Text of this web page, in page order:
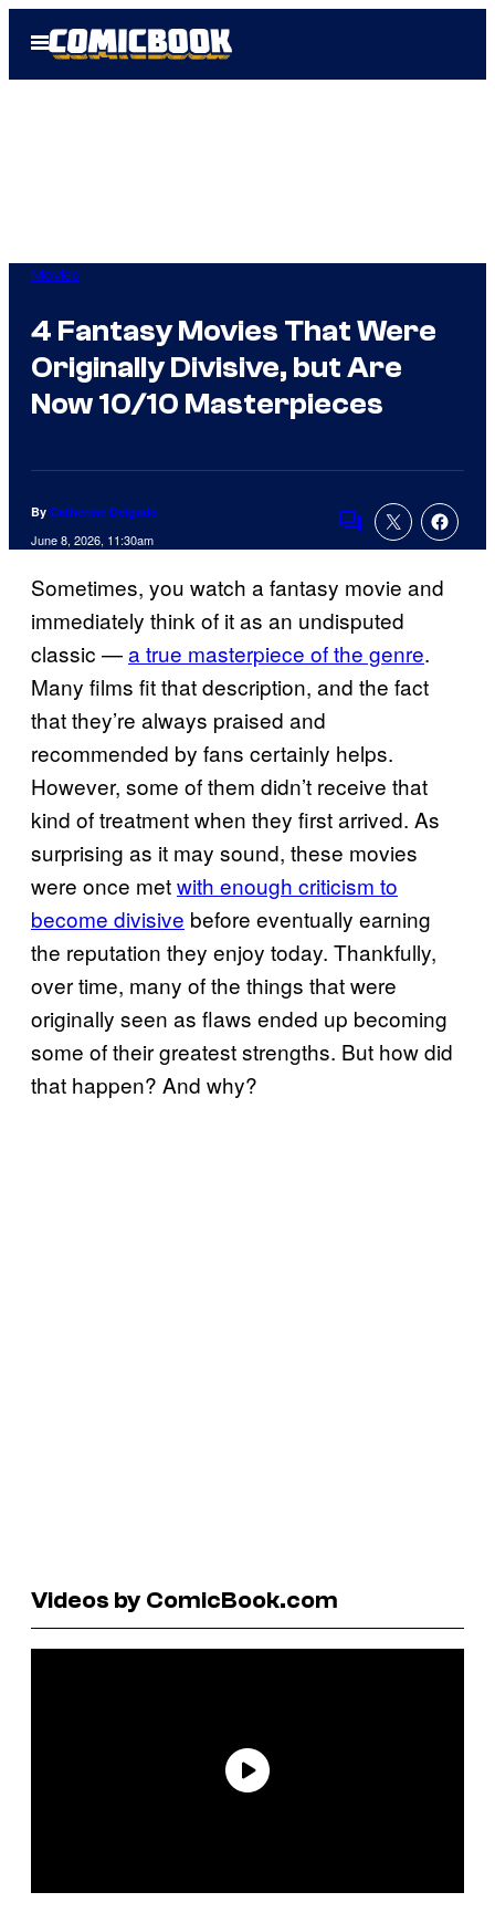
Open
Menu
Movies
4 Fantasy Movies That Were
Originally Divisive, but Are
Now 10/10 Masterpieces
By Catherine Delgado
June 8, 2026, 11:30am
Comments
Sometimes, you watch a fantasy movie and
immediately think of it as an undisputed
classic —a true masterpiece of the genre.
Many films fit that description, and the fact
that they’re always praised and
recommended by fans certainly helps.
However, some of them didn’t receive that
kind of treatment when they first arrived. As
surprising as it may sound, these movies
were once metwith enough criticism to
become divisive before eventually earning
the reputation they enjoy today. Thankfully,
over time, many of the things that were
originally seen as flaws ended up becoming
some of their greatest strengths. But how did
that happen? And why?
Videos by ComicBook.com